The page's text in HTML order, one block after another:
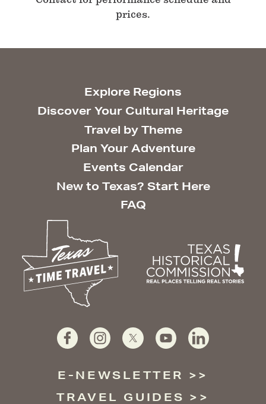
prices.
Explore Regions
Discover Your Cultural Heritage
Travel by Theme
Plan Your Adventure
Events Calendar
New to Texas? Start Here
FAQ
E-NEWSLETTER
TRAVEL GUIDES